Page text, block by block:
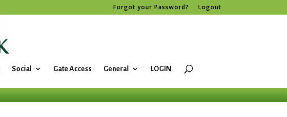
Forgot your Password? Logout
Social Gate Access General LOGIN